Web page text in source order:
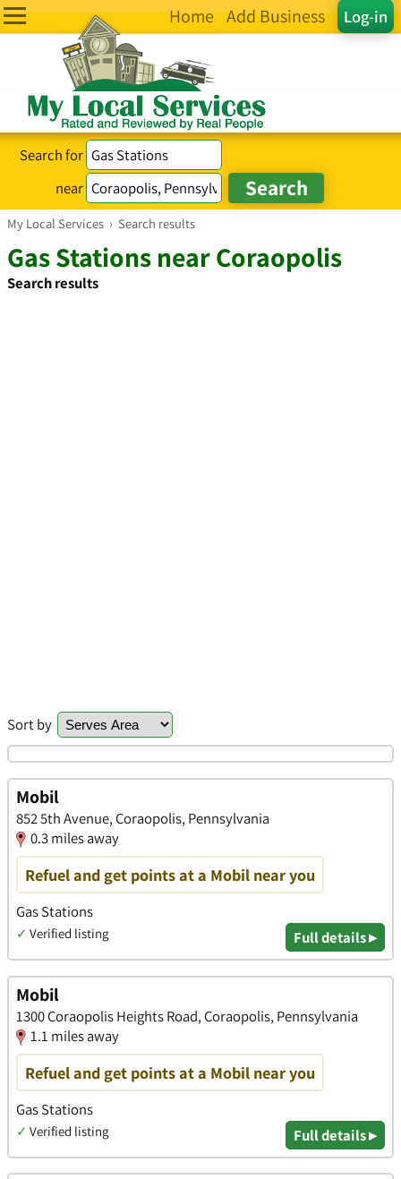
Log-in
Home Add Business
Search for
near
My Local Services › Search results
Gas Stations near Coraopolis
Search results
Sort by
Mobil
852 5th Avenue, Coraopolis, Pennsylvania
0.3 miles away
Refuel and get points at a Mobil near you
Gas Stations
✓ Verified listing Full details ▸
Mobil
1300 Coraopolis Heights Road, Coraopolis, Pennsylvania
1.1 miles away
Refuel and get points at a Mobil near you
Gas Stations
✓ Verified listing Full details ▸